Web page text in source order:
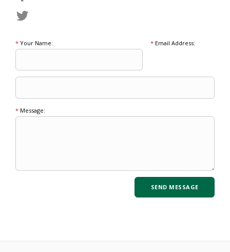
* Your Name: *Email Address:
* Message: